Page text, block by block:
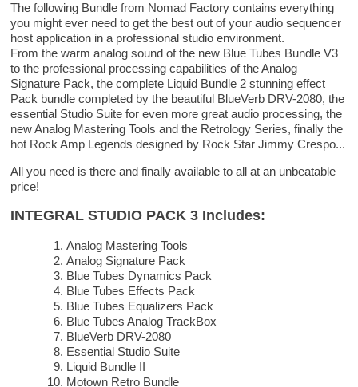
The following Bundle from Nomad Factory contains everything
you might ever need to get the best out of your audio sequencer
host application in a professional studio environment.
From the warm analog sound of the new Blue Tubes Bundle V3
to the professional processing capabilities of the Analog
Signature Pack, the complete Liquid Bundle 2 stunning effect
Pack bundle completed by the beautiful BlueVerb DRV-2080, the
essential Studio Suite for even more great audio processing, the
new Analog Mastering Tools and the Retrology Series, finally the
hot Rock Amp Legends designed by Rock Star Jimmy Crespo...
All you need is there and finally available to all at an unbeatable
price!
INTEGRAL STUDIO PACK 3 Includes:
Analog Mastering Tools
Analog Signature Pack
Blue Tubes Dynamics Pack
Blue Tubes Effects Pack
Blue Tubes Equalizers Pack
Blue Tubes Analog TrackBox
BlueVerb DRV-2080
Essential Studio Suite
Liquid Bundle II
Motown Retro Bundle